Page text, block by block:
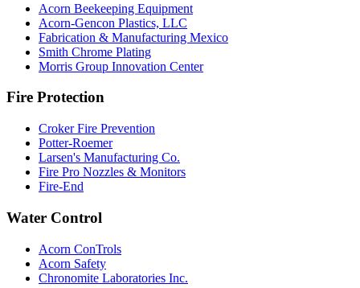
Acorn Beekeeping Equipment
Acorn-Gencon Plastics, LLC
Fabrication & Manufacturing Mexico
Smith Chrome Plating
Morris Group Innovation Center
Fire Protection
Croker Fire Prevention
Potter-Roemer
Larsen's Manufacturing Co.
Fire Pro Nozzles & Monitors
Fire-End
Water Control
Acorn ConTrols
Acorn Safety
Chronomite Laboratories Inc.